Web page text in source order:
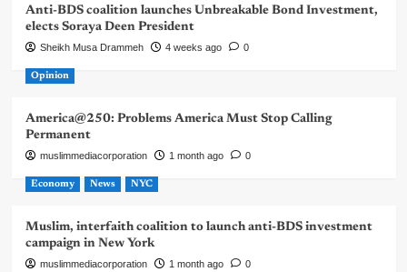
Anti-BDS coalition launches Unbreakable Bond Investment,
elects Soraya Deen President
Sheikh Musa Drammeh 4 weeks ago 0
Opinion
America@250: Problems America Must Stop Calling
Permanent
muslimmediacorporation 1 month ago 0
Economy News NYC
Muslim, interfaith coalition to launch anti-BDS investment
campaign in New York
muslimmediacorporation 1 month ago 0